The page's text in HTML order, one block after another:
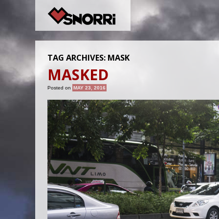
TAG ARCHIVES: MASK
MASKED
Posted on MAY 23, 2016